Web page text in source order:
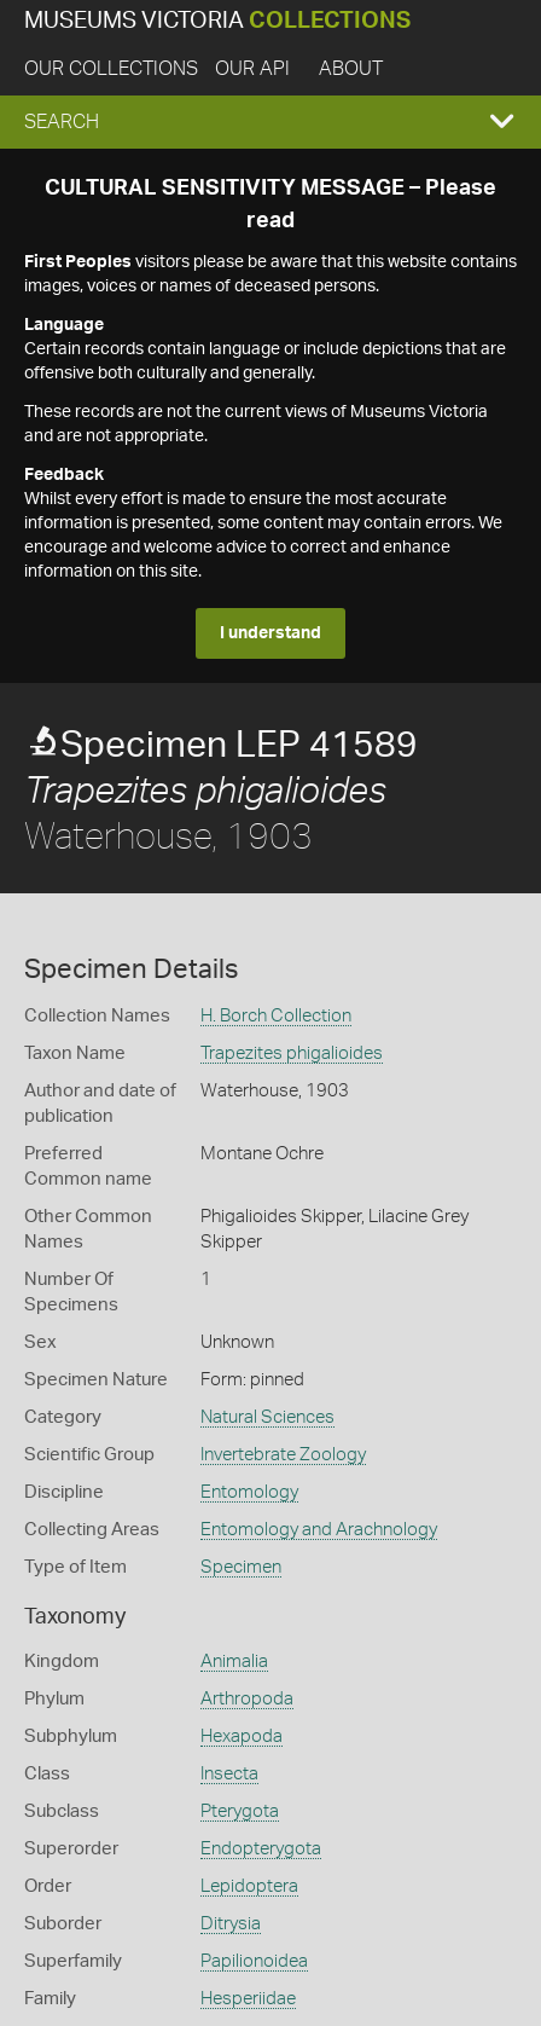
MUSEUMS VICTORIA COLLECTIONS
OUR COLLECTIONS OUR API ABOUT
EXPAND
SEARCH
SEARCH
CULTURAL SENSITIVITY MESSAGE – Please
read
First Peoples visitors please be aware that this website contains
images, voices or names of deceased persons.
Language
Certain records contain language or include depictions that are
offensive both culturally and generally.
These records are not the current views of Museums Victoria
and are not appropriate.
Feedback
Whilst every effort is made to ensure the most accurate
information is presented, some content may contain errors. We
encourage and welcome advice to correct and enhance
information on this site.
I understand
Specimen LEP 41589
Trapezites phigalioides
Waterhouse, 1903
Specimen Details
Collection Names H. Borch Collection
Taxon Name Trapezites phigalioides
Author and date of
publication
Waterhouse, 1903
Preferred
Common name
Montane Ochre
Other Common
Names
Phigalioides Skipper, Lilacine Grey
Skipper
Number Of
Specimens
1
Sex Unknown
Specimen Nature Form: pinned
Category Natural Sciences
Scientific Group Invertebrate Zoology
Discipline Entomology
Collecting Areas Entomology and Arachnology
Type of Item Specimen
Taxonomy
Kingdom Animalia
Phylum Arthropoda
Subphylum Hexapoda
Class Insecta
Subclass Pterygota
Superorder Endopterygota
Order Lepidoptera
Suborder Ditrysia
Superfamily Papilionoidea
Family Hesperiidae